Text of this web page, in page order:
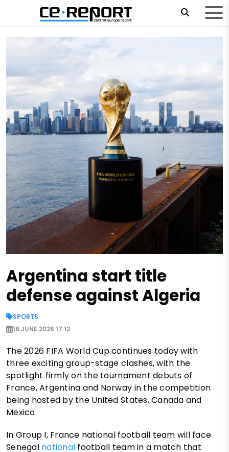
Argentina start title
defense against Algeria
SPORTS
16 JUNE 2026 17:12
The 2026 FIFA World Cup continues today with
three exciting group-stage clashes, with the
spotlight firmly on the tournament debuts of
France, Argentina and Norway in the competition
being hosted by the United States, Canada and
Mexico.
In Group I, France national football team will face
Senegal national football team in a match that